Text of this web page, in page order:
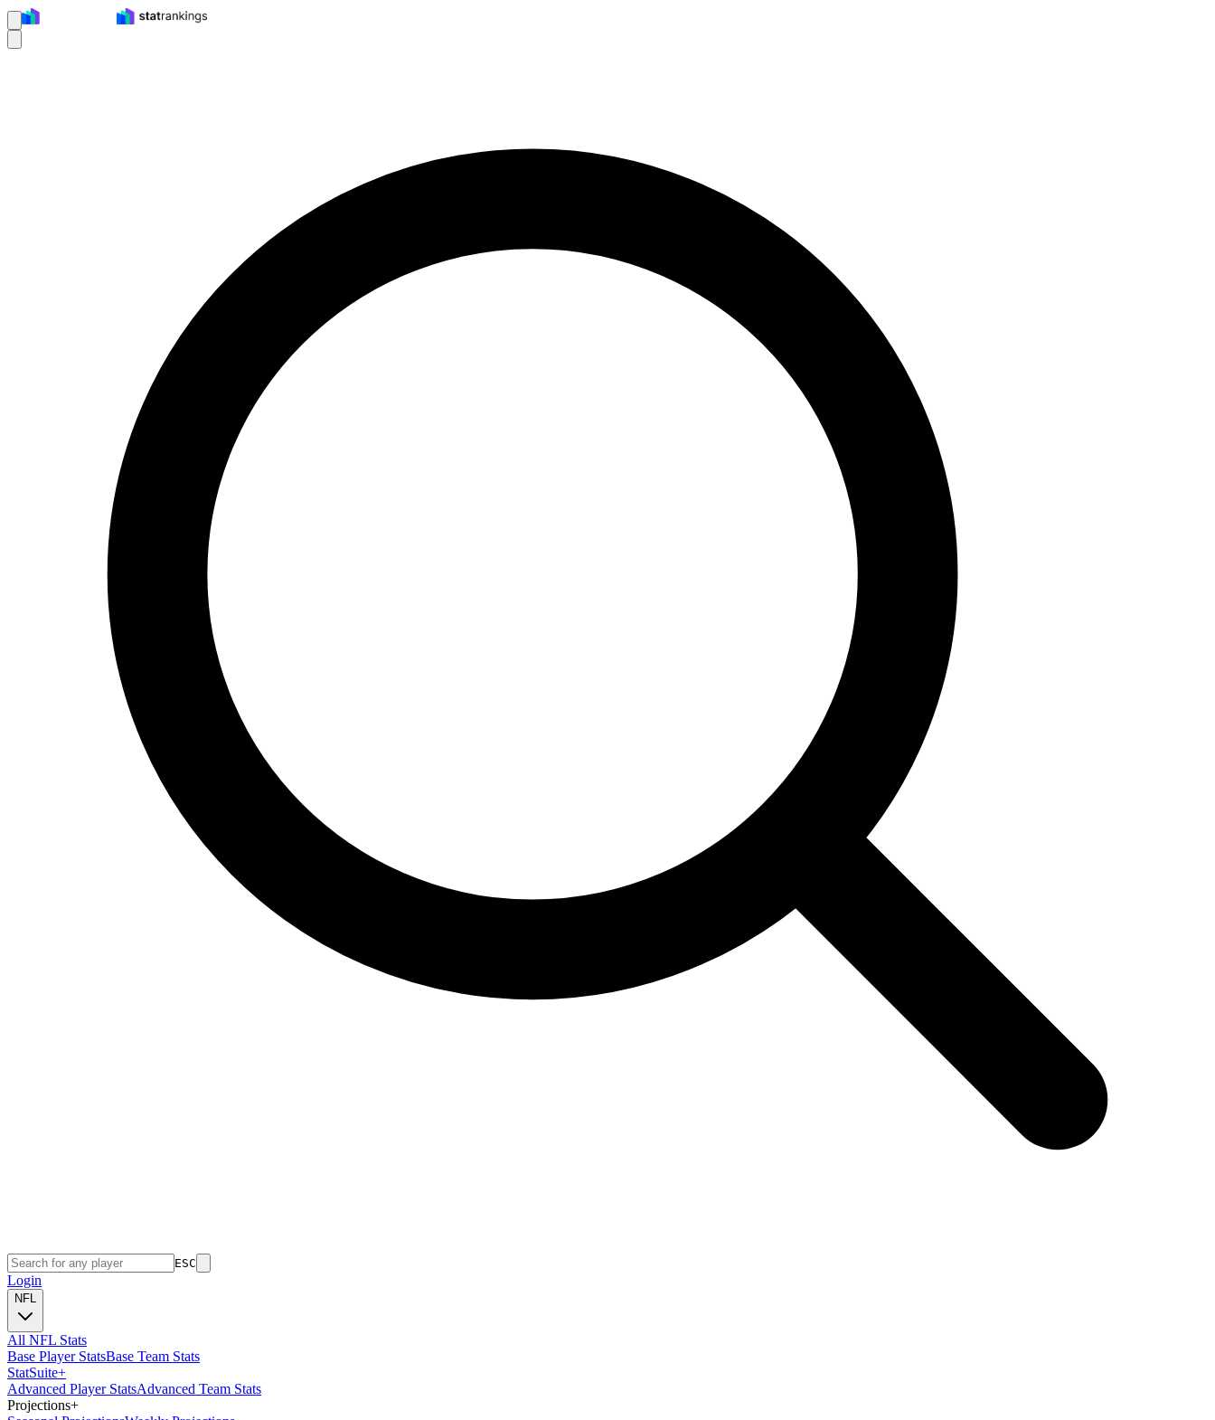
ESC
Login
NFL
All NFL Stats
Base Player StatsBase Team Stats
StatSuite+
Advanced Player StatsAdvanced Team Stats
Projections+